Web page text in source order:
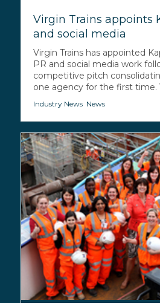
Virgin Trains appoints
and social media
Virgin Trains has appointed
PR and social media work
competitive pitch
one agency for the first time.
Industry News, News